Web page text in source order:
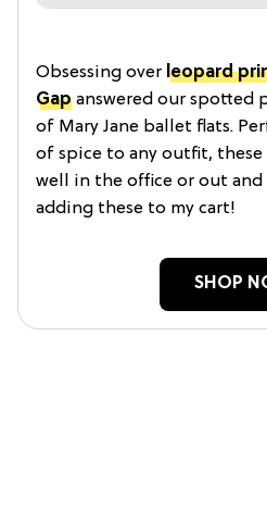
Obsessing over leopard
Gap answered our spotted
of Mary Jane ballet flats.
of spice to any outfit, these
well in the office or out
adding these to my cart!
SHOP